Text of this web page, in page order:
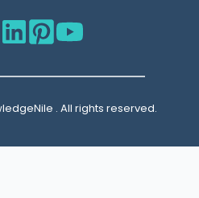
. All rights reserved.